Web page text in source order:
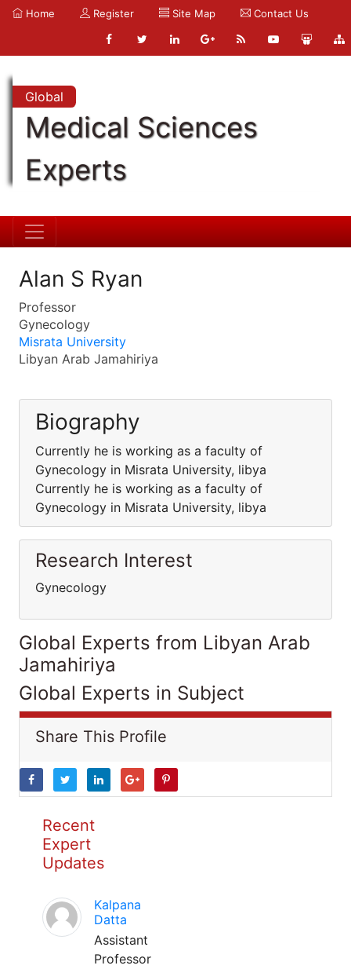
Home Register Site Map Contact Us
Global
Medical Sciences
Experts
Alan S Ryan
Professor
Gynecology
Misrata University
Libyan Arab Jamahiriya
Biography
Currently he is working as a faculty of
Gynecology in Misrata University, libya
Currently he is working as a faculty of
Gynecology in Misrata University, libya
Research Interest
Gynecology
Global Experts from Libyan Arab
Jamahiriya
Global Experts in Subject
Share This Profile
Recent
Expert
Updates
Kalpana
Datta
Assistant
Professor